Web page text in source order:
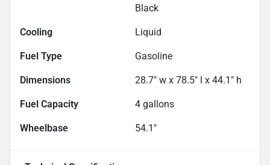
Black
Cooling Liquid
Fuel Type Gasoline
Dimensions 28.7" w x 78.5" l x 44.1" h
Fuel Capacity 4 gallons
Wheelbase 54.1"